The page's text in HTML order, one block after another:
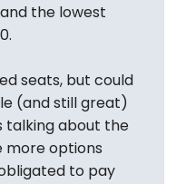
the lowest
seats, but could
(and still great)
talking about the
more options
to pay